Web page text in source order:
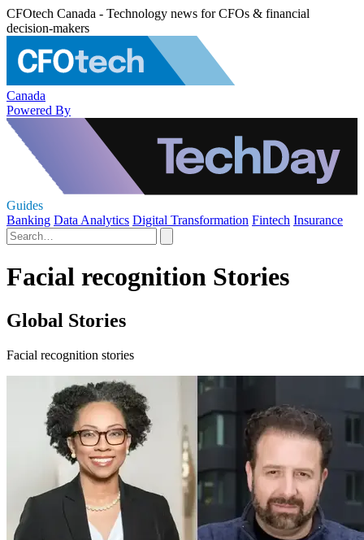
CFOtech Canada - Technology news for CFOs & financial
decision-makers
Canada
Powered By
Guides
Banking Data Analytics Digital Transformation Fintech Insurance
Facial recognition Stories
Global Stories
Facial recognition stories